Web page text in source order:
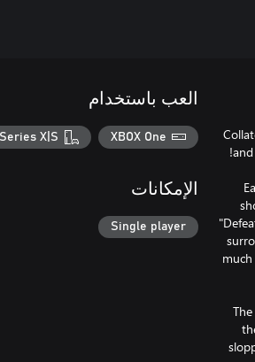
العب باستخدام
XBOX One
X|S
الإمكانات
Single player